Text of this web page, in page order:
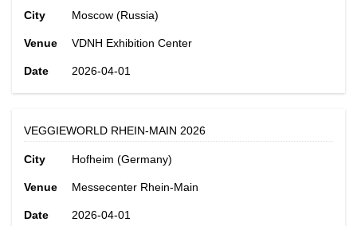
City Moscow (Russia)
Venue VDNH Exhibition Center
Date 2026-04-01
VEGGIEWORLD RHEIN-MAIN 2026
City Hofheim (Germany)
Venue Messecenter Rhein-Main
Date 2026-04-01